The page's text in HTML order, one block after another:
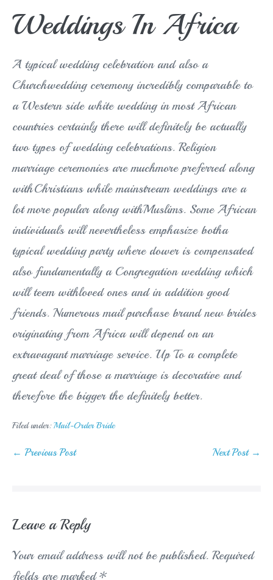
Weddings In Africa
A typical wedding celebration and also a
Churchwedding ceremony incredibly comparable to
a Western side white wedding in most African
countries certainly there will definitely be actually
two types of wedding celebrations. Religion
marriage ceremonies are muchmore preferred along
withChristians while mainstream weddings are a
lot more popular along withMuslims. Some African
individuals will nevertheless emphasize botha
typical wedding party where dower is compensated
also fundamentally a Congregation wedding which
will teem withloved ones and in addition good
friends. Numerous mail purchase brand new brides
originating from Africa will depend on an
extravagant marriage service. Up To a complete
great deal of those a marriage is decorative and
therefore the bigger the definitely better.
Filed under: Mail-Order Bride
Post
← Previous Post Next Post →
Leave a Reply
Your email address will not be published. Required
fields are marked*